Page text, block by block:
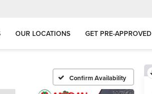
OUR LOCATIONS GET PRE-APPROVED
Confirm Availability